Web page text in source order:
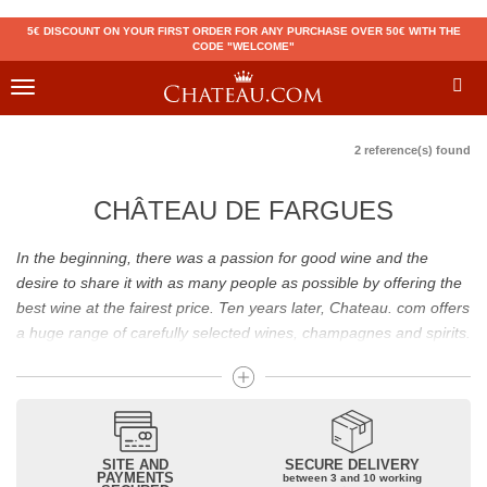
5€ DISCOUNT ON YOUR FIRST ORDER FOR ANY PURCHASE OVER 50€ WITH THE
CODE "WELCOME"
Toggle
2 reference(s) found
CHÂTEAU DE FARGUES
In the beginning, there was a passion for good wine and the
desire to share it with as many people as possible by offering the
best wine at the fairest price. Ten years later, Chateau. com offers
a huge range of carefully selected wines, champagnes and spirits.
Drinking good wine should not be a budget issue
From 10 to more than 10,000 euros, you will find here the best
wines and champagnes, whether they are confidential or globally
recognized as Château Mouton Rothschild, Pétrus, Domaine de la
SITE AND
PAYMENTS
SECURE DELIVERY
between 3 and 10 working